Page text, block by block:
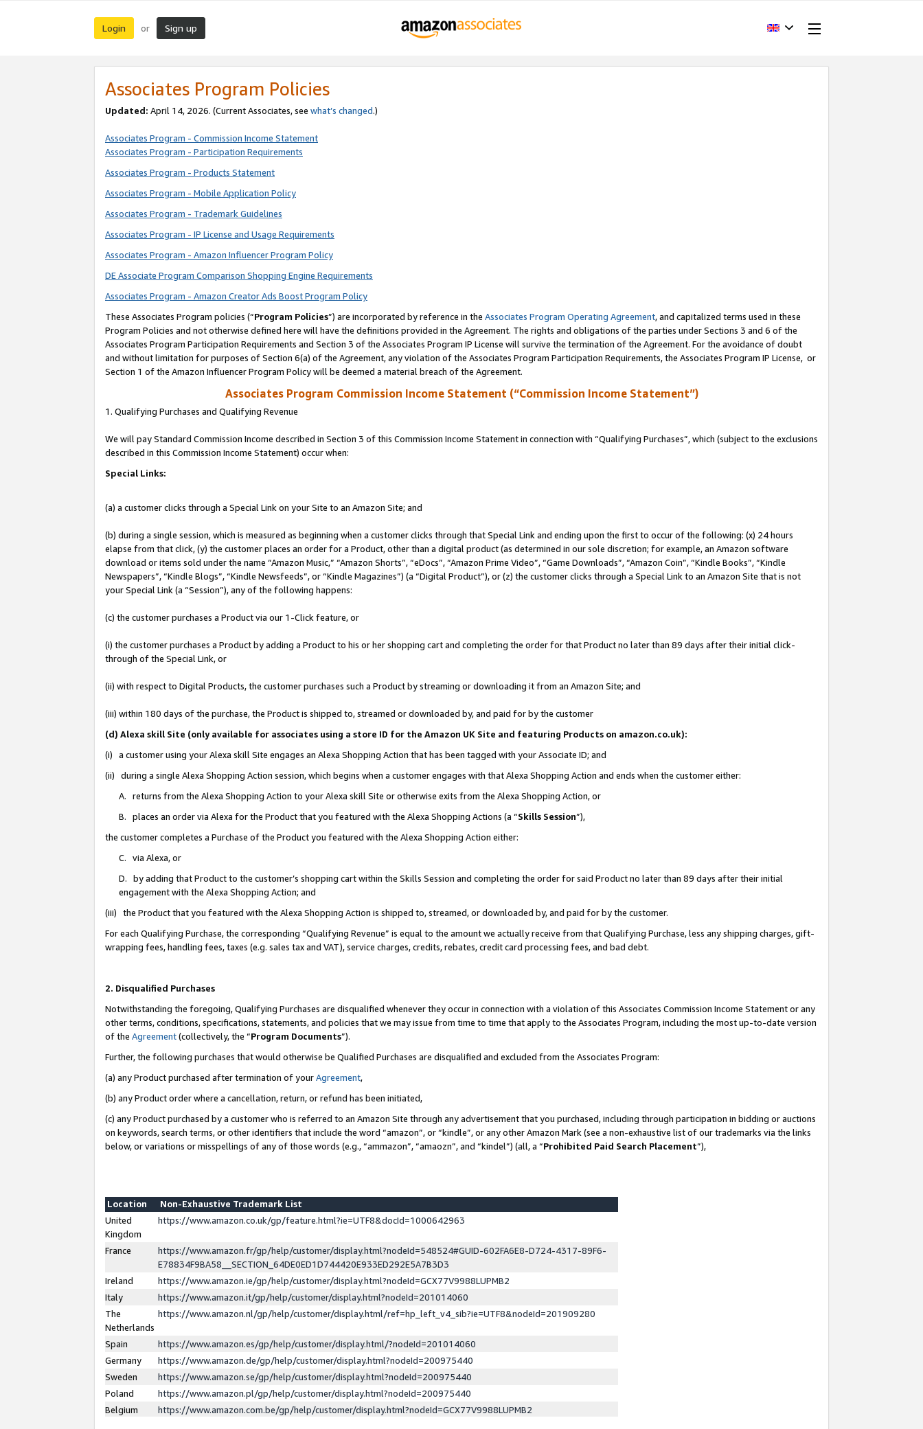
Login or Sign up
Associates Program Policies
Updated: April 14, 2026. (Current Associates, see what’s changed.)
Associates Program - Commission Income Statement
Associates Program - Participation Requirements
Associates Program - Products Statement
Associates Program - Mobile Application Policy
Associates Program - Trademark Guidelines
Associates Program - IP License and Usage Requirements
Associates Program - Amazon Influencer Program Policy
DE Associate Program Comparison Shopping Engine Requirements
Associates Program - Amazon Creator Ads Boost Program Policy
These Associates Program policies (“Program Policies”) are incorporated by reference in the Associates Program Operating Agreement, and capitalized terms used in these
Program Policies and not otherwise defined here will have the definitions provided in the Agreement. The rights and obligations of the parties under Sections 3 and 6 of the
Associates Program Participation Requirements and Section 3 of the Associates Program IP License will survive the termination of the Agreement. For the avoidance of doubt
and without limitation for purposes of Section 6(a) of the Agreement, any violation of the Associates Program Participation Requirements, the Associates Program IP License, or
Section 1 of the Amazon Influencer Program Policy will be deemed a material breach of the Agreement.
Associates Program Commission Income Statement (“Commission Income Statement”)
1. Qualifying Purchases and Qualifying Revenue
We will pay Standard Commission Income described in Section 3 of this Commission Income Statement in connection with “Qualifying Purchases”, which (subject to the exclusions
described in this Commission Income Statement) occur when:
Special Links:
(a) a customer clicks through a Special Link on your Site to an Amazon Site; and
(b) during a single session, which is measured as beginning when a customer clicks through that Special Link and ending upon the first to occur of the following: (x) 24 hours
elapse from that click, (y) the customer places an order for a Product, other than a digital product (as determined in our sole discretion; for example, an Amazon software
download or items sold under the name “Amazon Music,” “Amazon Shorts”, “eDocs”, “Amazon Prime Video”, “Game Downloads”, “Amazon Coin”, “Kindle Books”, “Kindle
Newspapers”, “Kindle Blogs”, “Kindle Newsfeeds”, or “Kindle Magazines”) (a “Digital Product”), or (z) the customer clicks through a Special Link to an Amazon Site that is not
your Special Link (a “Session”), any of the following happens:
(c) the customer purchases a Product via our 1-Click feature, or
(i) the customer purchases a Product by adding a Product to his or her shopping cart and completing the order for that Product no later than 89 days after their initial click-
through of the Special Link, or
(ii) with respect to Digital Products, the customer purchases such a Product by streaming or downloading it from an Amazon Site; and
(iii) within 180 days of the purchase, the Product is shipped to, streamed or downloaded by, and paid for by the customer
(d) Alexa skill Site (only available for associates using a store ID for the Amazon UK Site and featuring Products on amazon.co.uk):
(i) a customer using your Alexa skill Site engages an Alexa Shopping Action that has been tagged with your Associate ID; and
(ii) during a single Alexa Shopping Action session, which begins when a customer engages with that Alexa Shopping Action and ends when the customer either:
A. returns from the Alexa Shopping Action to your Alexa skill Site or otherwise exits from the Alexa Shopping Action, or
B. places an order via Alexa for the Product that you featured with the Alexa Shopping Actions (a “Skills Session”),
the customer completes a Purchase of the Product you featured with the Alexa Shopping Action either:
C. via Alexa, or
D. by adding that Product to the customer’s shopping cart within the Skills Session and completing the order for said Product no later than 89 days after their initial
engagement with the Alexa Shopping Action; and
(iii) the Product that you featured with the Alexa Shopping Action is shipped to, streamed, or downloaded by, and paid for by the customer.
For each Qualifying Purchase, the corresponding “Qualifying Revenue” is equal to the amount we actually receive from that Qualifying Purchase, less any shipping charges, gift-
wrapping fees, handling fees, taxes (e.g. sales tax and VAT), service charges, credits, rebates, credit card processing fees, and bad debt.
2. Disqualified Purchases
Notwithstanding the foregoing, Qualifying Purchases are disqualified whenever they occur in connection with a violation of this Associates Commission Income Statement or any
other terms, conditions, specifications, statements, and policies that we may issue from time to time that apply to the Associates Program, including the most up-to-date version
of the Agreement(collectively, the “Program Documents”).
Further, the following purchases that would otherwise be Qualified Purchases are disqualified and excluded from the Associates Program:
(a) any Product purchased after termination of yourAgreement,
(b) any Product order where a cancellation, return, or refund has been initiated,
(c) any Product purchased by a customer who is referred to an Amazon Site through any advertisement that you purchased, including through participation in bidding or auctions
on keywords, search terms, or other identifiers that include the word “amazon”, or “kindle”, or any other Amazon Mark (see a non-exhaustive list of our trademarks via the links
below, or variations or misspellings of any of those words (e.g., “ammazon”, “amaozn”, and “kindel”) (all, a “Prohibited Paid Search Placement”),
Location
Non-Exhaustive Trademark List
United
Kingdom
https://www.amazon.co.uk/gp/feature.html?ie=UTF8&docId=1000642963
France
https://www.amazon.fr/gp/help/customer/display.html?nodeId=548524#GUID-602FA6E8-D724-4317-89F6-
E78834F9BA58__SECTION_64DE0ED1D744420E933ED292E5A7B3D3
Ireland
https://www.amazon.ie/gp/help/customer/display.html?nodeId=GCX77V9988LUPMB2
Italy
https://www.amazon.it/gp/help/customer/display.html?nodeId=201014060
The
Netherlands
https://www.amazon.nl/gp/help/customer/display.html/ref=hp_left_v4_sib?ie=UTF8&nodeId=201909280
Spain
https://www.amazon.es/gp/help/customer/display.html/?nodeId=201014060
Germany
https://www.amazon.de/gp/help/customer/display.html?nodeId=200975440
Sweden
https://www.amazon.se/gp/help/customer/display.html?nodeId=200975440
Poland
https://www.amazon.pl/gp/help/customer/display.html?nodeId=200975440
Belgium
https://www.amazon.com.be/gp/help/customer/display.html?nodeId=GCX77V9988LUPMB2